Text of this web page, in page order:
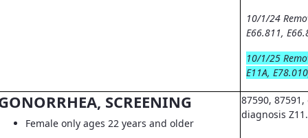
10/1/24
E66.811,
10/1/25
E11A,
SCREENING
Female only ages 22 years and older
87590,
diagnosis